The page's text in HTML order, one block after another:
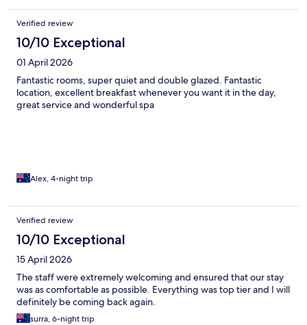
Verified review
10/10 Exceptional
01 April 2026
Fantastic rooms, super quiet and double glazed. Fantastic
location, excellent breakfast whenever you want it in the day,
great service and wonderful spa
Alex, 4-night trip
Verified review
10/10 Exceptional
15 April 2026
The staff were extremely welcoming and ensured that our stay
was as comfortable as possible. Everything was top tier and I will
definitely be coming back again.
surra, 6-night trip